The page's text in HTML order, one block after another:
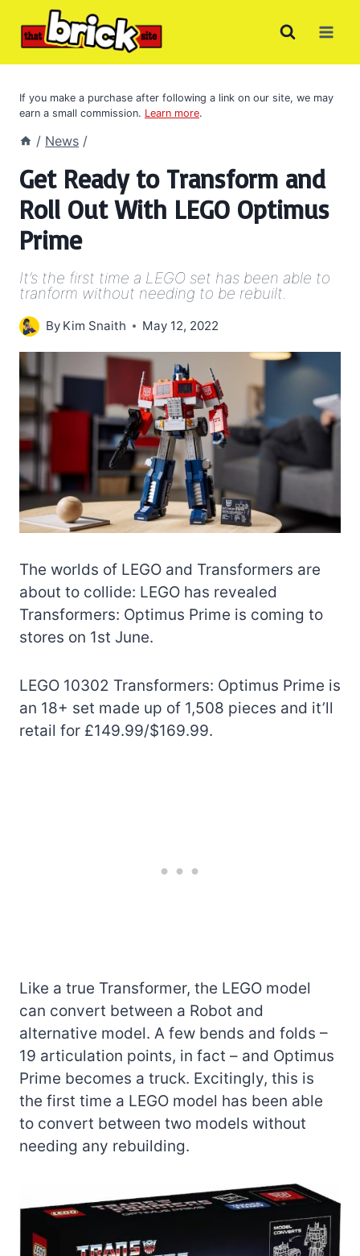
If you make a purchase after following a link on our site, we may
earn a small commission. Learn more.
/ News /
Get Ready to Transform and
Roll Out With LEGO Optimus
Prime
It’s the first time a LEGO set has been able to
tranform without needing to be rebuilt.
By Kim Snaith May 12, 2022
The worlds of LEGO and Transformers are
about to collide: LEGO has revealed
Transformers: Optimus Prime is coming to
stores on 1st June.
LEGO 10302 Transformers: Optimus Prime is
an 18+ set made up of 1,508 pieces and it’ll
retail for £149.99/$169.99.
Like a true Transformer, the LEGO model
can convert between a Robot and
alternative model. A few bends and folds –
19 articulation points, in fact – and Optimus
Prime becomes a truck. Excitingly, this is
the first time a LEGO model has been able
to convert between two models without
needing any rebuilding.